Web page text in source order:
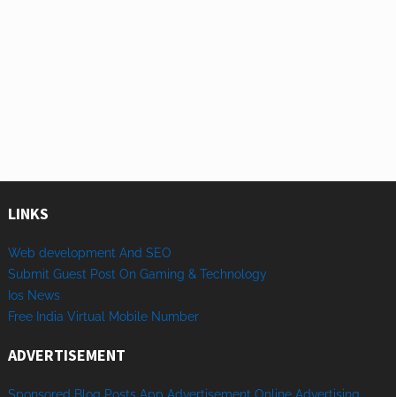
LINKS
Web development And SEO
Submit Guest Post On Gaming & Technology
Ios News
Free India Virtual Mobile Number
ADVERTISEMENT
Sponsored Blog Posts App Advertisement Online Advertising